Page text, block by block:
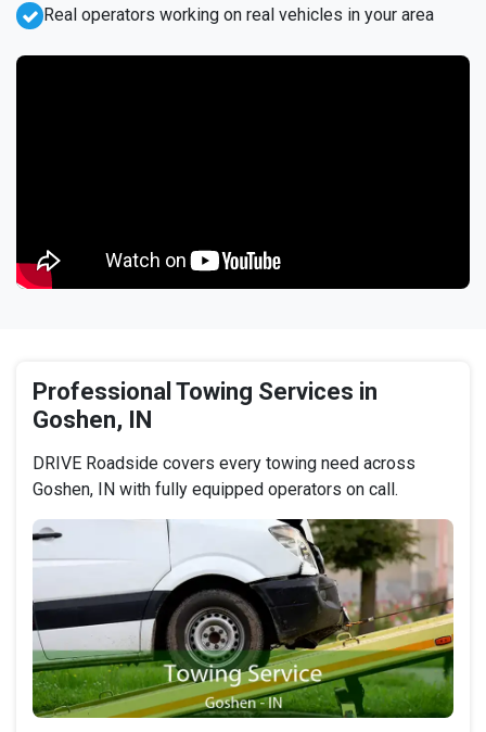
Real operators working on real vehicles in your area
Professional Towing Services in
Goshen, IN
DRIVE Roadside covers every towing need across
Goshen, IN with fully equipped operators on call.